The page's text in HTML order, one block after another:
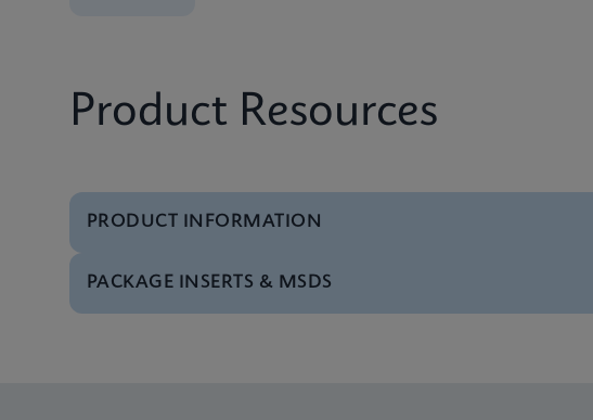
Product Resources
PRODUCT INFORMATION
Test Menu Test Menu CE-IVD (English)
PACKAGE INSERTS & MSDS